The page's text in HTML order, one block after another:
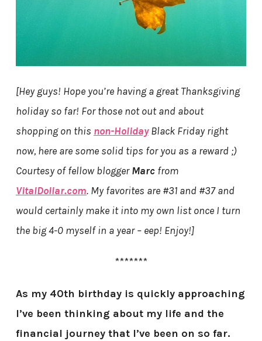
[Hey guys! Hope you’re having a great Thanksgiving
holiday so far! For those not out and about
shopping on this non-HolidayBlack Friday right
now, here are some solid tips for you as a reward ;)
Courtesy of fellow bloggerMarcfrom
VitalDollar.com. My favorites are #31 and #37 and
would certainly make it into my own list once I turn
the big 4-0 myself in a year – eep! Enjoy!]
*******
As my 40th birthday is quickly approaching
I’ve been thinking about my life and the
financial journey that I’ve been on so far.